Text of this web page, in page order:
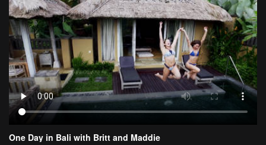
One Day in Bali with Britt and Maddie